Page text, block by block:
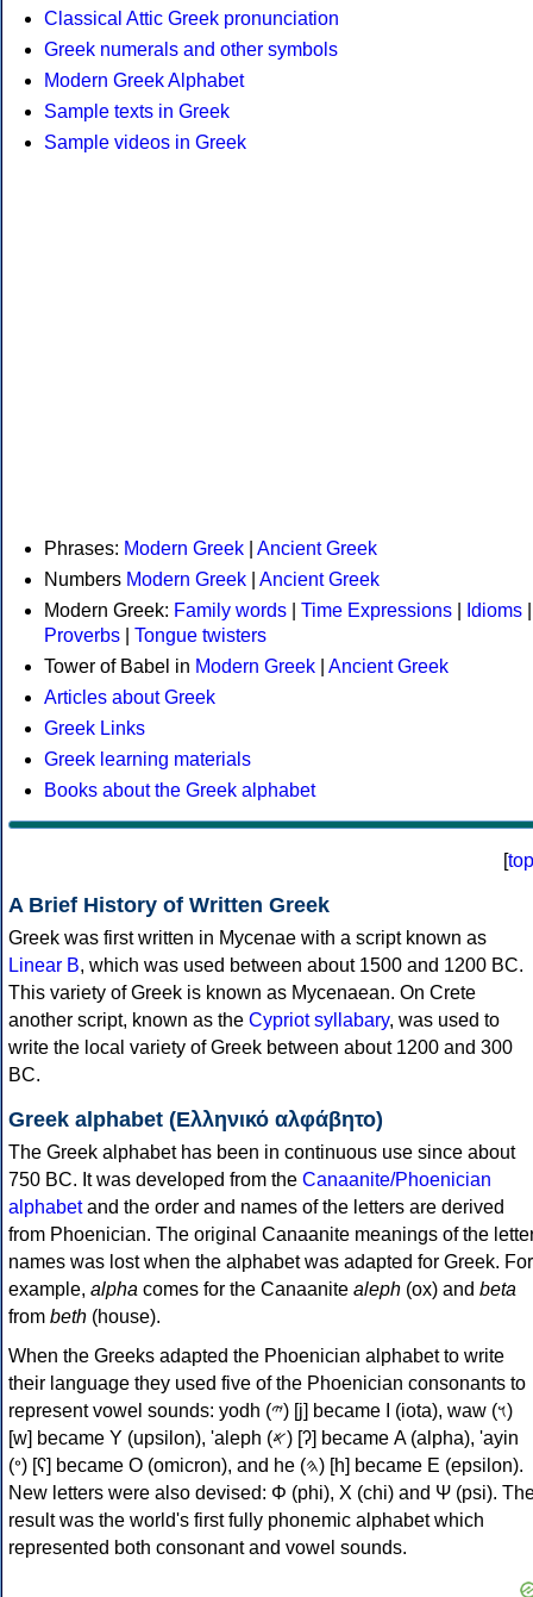
Classical Attic Greek pronunciation
Greek numerals and other symbols
Modern Greek Alphabet
Sample texts in Greek
Sample videos in Greek
Phrases: Modern Greek
Ancient Greek
Numbers Modern Greek
Ancient Greek
Modern Greek: Family words Time Expressions Idioms
Proverbs
Tongue twisters
Tower of Babel in Modern Greek
Ancient Greek
Articles about Greek
Greek Links
Greek learning materials
Books about the Greek alphabet
[top
A Brief History of Written Greek
Greek was first written in Mycenae with a script known as
Linear B, which was used between about 1500 and 1200 BC.
This variety of Greek is known as Mycenaean. On Crete
another script, known as the Cypriot syllabary, was used to
write the local variety of Greek between about 1200 and 300
BC.
Greek alphabet (Ελληνικό αλφάβητο)
The Greek alphabet has been in continuous use since about
750 BC. It was developed from the Canaanite/Phoenician
alphabetand the order and names of the letters are derived
from Phoenician. The original Canaanite meanings of the
names was lost when the alphabet was adapted for Greek. For
example, alpha comes for the Canaanite aleph (ox) and beta
from beth (house).
When the Greeks adapted the Phoenician alphabet to write
their language they used five of the Phoenician consonants to
represent vowel sounds: yodh (𐤉) [j] became Ι (iota), waw (𐤅)
[w] became Υ (upsilon), 'aleph (𐤀) [ʔ] became Α (alpha), 'ayin
(𐤏) [ʕ] became Ο (omicron), and he (𐤄) [h] became Ε (epsilon).
New letters were also devised: Φ (phi), Χ (chi) and Ψ (psi).
result was the world's first fully phonemic alphabet which
represented both consonant and vowel sounds.